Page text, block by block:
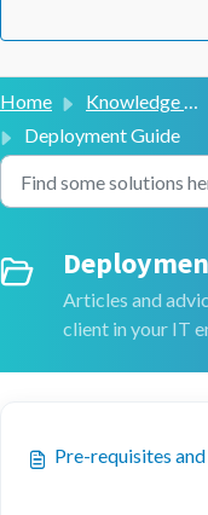
Home Knowledge base
Deployment Guide
Articles and
client in your IT
Pre-requisites